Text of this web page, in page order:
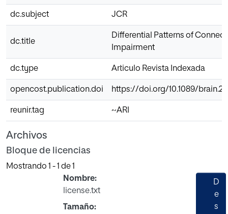
dc.subject JCR
dc.title
Differential Patterns of
Impairment
dc.type Articulo Revista Indexada
opencost.publication.doi https://doi.org/10.1089/
reunir.tag ~ARI
Archivos
Bloque de licencias
Mostrando 1 - 1 de 1
Nombre:
license.txt
Tamaño:
D
e
s